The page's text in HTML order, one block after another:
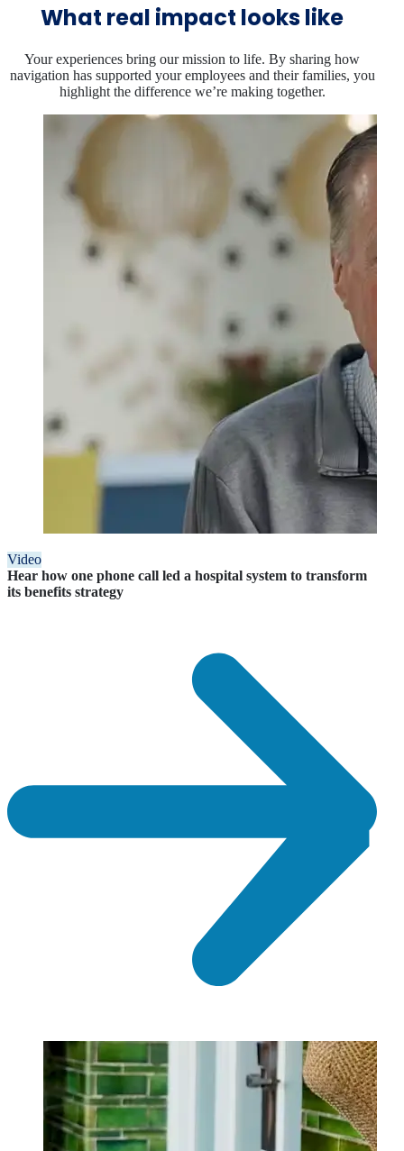
What real impact looks like
Your experiences bring our mission to life. By sharing how
navigation has supported your employees and their families, you
highlight the difference we’re making together.
Video
Hear how one phone call led a hospital system to transform
its benefits strategy